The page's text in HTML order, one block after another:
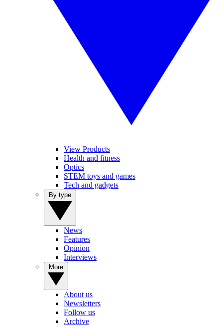
View Products
Health and fitness
Optics
STEM toys and games
Tech and gadgets
News
Features
Opinion
Interviews
About us
Newsletters
Follow us
Archive